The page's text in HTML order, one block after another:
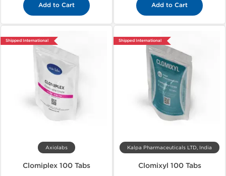
Add to Cart Add to Cart
Shipped International
Axiolabs
Clomiplex 100 Tabs
Shipped International
Kalpa Pharmaceuticals LTD, India
Clomixyl 100 Tabs